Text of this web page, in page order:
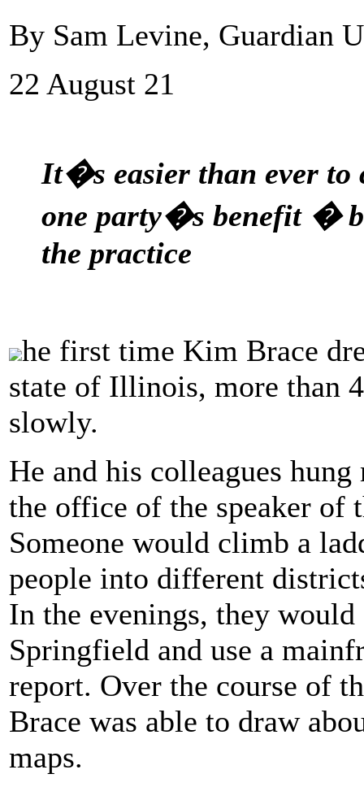
By Sam Levine, Guardian
22 August 21
It�s easier than ever to
one party�s benefit �
the practice
he first time Kim Brace
state of Illinois, more than
slowly.
He and his colleagues
the office of the speaker of
Someone would climb a
people into different
In the evenings, they
Springfield and use a
report. Over the course of
Brace was able to draw
maps.